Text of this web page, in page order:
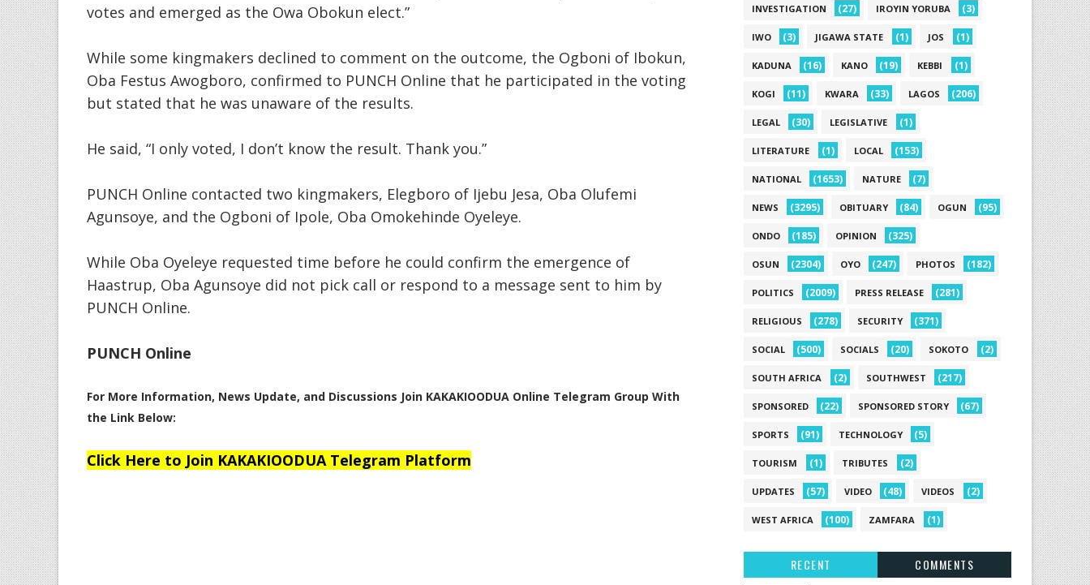
votes and emerged as the Owa Obokun elect.”
While some kingmakers declined to comment on the outcome, the Ogboni of Ibokun,
Oba Festus Awogboro, confirmed to PUNCH Online that he participated in the voting
but stated that he was unaware of the results.
He said, “I only voted, I don’t know the result. Thank you.”
PUNCH Online contacted two kingmakers, Elegboro of Ijebu Jesa, Oba Olufemi
Agunsoye, and the Ogboni of Ipole, Oba Omokehinde Oyeleye.
While Oba Oyeleye requested time before he could confirm the emergence of
Haastrup, Oba Agunsoye did not pick call or respond to a message sent to him by
PUNCH Online.
PUNCH Online
For More Information, News Update, and Discussions Join KAKAKIOODUA Online Telegram Group With
the Link Below:
Click Here to Join KAKAKIOODUA Telegram Platform
INVESTIGATION (27) IROYIN YORUBA (3)
IWO (3) JIGAWA STATE (1) JOS (1)
KADUNA (16) KANO (19) KEBBI (1)
KOGI (11) KWARA (33) LAGOS (206)
LEGAL (30) LEGISLATIVE (1)
LITERATURE (1) LOCAL (153)
NATIONAL (1653) NATURE (7)
NEWS (3295) OBITUARY (84) OGUN (95)
ONDO (185) OPINION (325)
OSUN (2304) OYO (247) PHOTOS (182)
POLITICS (2009) PRESS RELEASE (281)
RELIGIOUS (278) SECURITY (371)
SOCIAL (500) SOCIALS (20) SOKOTO (2)
SOUTH AFRICA (2) SOUTHWEST (217)
SPONSORED (22) SPONSORED STORY (67)
SPORTS (91) TECHNOLOGY (5)
TOURISM (1) TRIBUTES (2)
UPDATES (57) VIDEO (48) VIDEOS (2)
WEST AFRICA (100) ZAMFARA (1)
RECENT
COMMENTS